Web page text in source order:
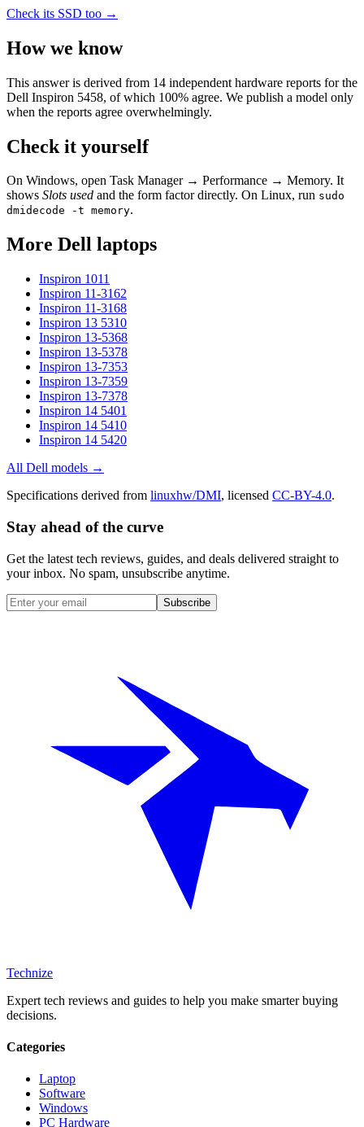
Check its SSD too →
How we know
This answer is derived from 14 independent hardware reports for the
Dell Inspiron 5458, of which 100% agree. We publish a model only
when the reports agree overwhelmingly.
Check it yourself
On Windows, open Task Manager → Performance → Memory. It
shows Slots used and the form factor directly. On Linux, run sudo
dmidecode -t memory.
More Dell laptops
Inspiron 1011
Inspiron 11-3162
Inspiron 11-3168
Inspiron 13 5310
Inspiron 13-5368
Inspiron 13-5378
Inspiron 13-7353
Inspiron 13-7359
Inspiron 13-7378
Inspiron 14 5401
Inspiron 14 5410
Inspiron 14 5420
All Dell models →
Specifications derived from linuxhw/DMI, licensed CC-BY-4.0.
Stay ahead of the curve
Get the latest tech reviews, guides, and deals delivered straight to
your inbox. No spam, unsubscribe anytime.
Subscribe
Technize
Expert tech reviews and guides to help you make smarter buying
decisions.
Categories
Laptop
Software
Windows
PC Hardware